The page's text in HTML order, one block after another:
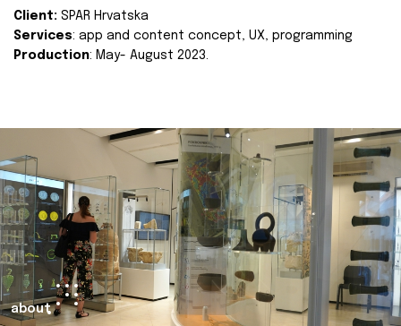
Client: SPAR Hrvatska
Services: app and content concept, UX, programming
Production: May- August 2023.
about